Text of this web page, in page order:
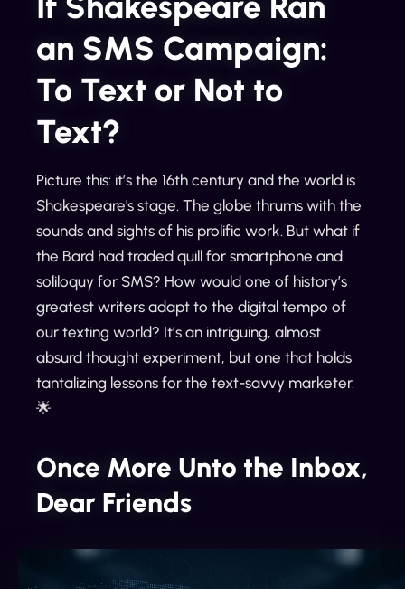
an SMS Campaign:
To Text or Not to
Text?
Picture this: it’s the 16th century and the world is
Shakespeare's stage. The globe thrums with the
sounds and sights of his prolific work. But what if
the Bard had traded quill for smartphone and
soliloquy for SMS? How would one of history’s
greatest writers adapt to the digital tempo of
our texting world? It’s an intriguing, almost
absurd thought experiment, but one that holds
tantalizing lessons for the text-savvy marketer.
🌟
Once More Unto the Inbox,
Dear Friends